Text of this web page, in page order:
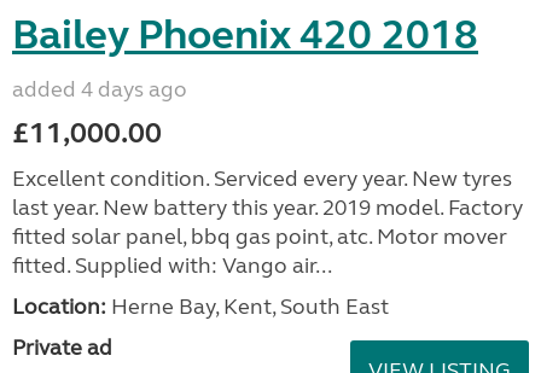
Bailey Phoenix 420 2018
added 4 days ago
£11,000.00
Excellent condition. Serviced every year. New tyres
last year. New battery this year. 2019 model. Factory
fitted solar panel, bbq gas point, atc. Motor mover
fitted. Supplied with: Vango air...
Location: Herne Bay, Kent, South East
Private ad